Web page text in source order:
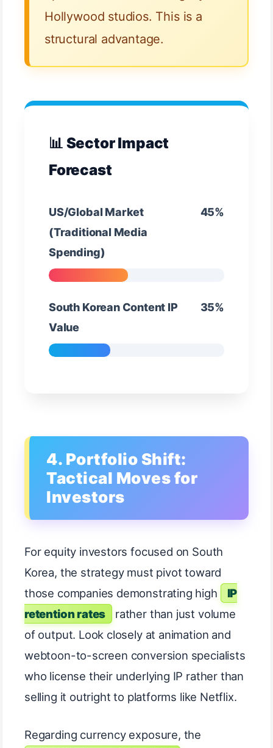
Hollywood studios. This is a
structural advantage.
📊 Sector Impact
Forecast
US/Global Market
(Traditional Media
Spending)
45%
South Korean Content IP
Value
35%
4. Portfolio Shift:
Tactical Moves for
Investors
For equity investors focused on South
Korea, the strategy must pivot toward
those companies demonstrating high
IP
retention rates
rather than just volume
of output. Look closely at animation and
webtoon-to-screen conversion specialists
who license their underlying IP rather than
selling it outright to platforms like Netflix.
Regarding currency exposure, the